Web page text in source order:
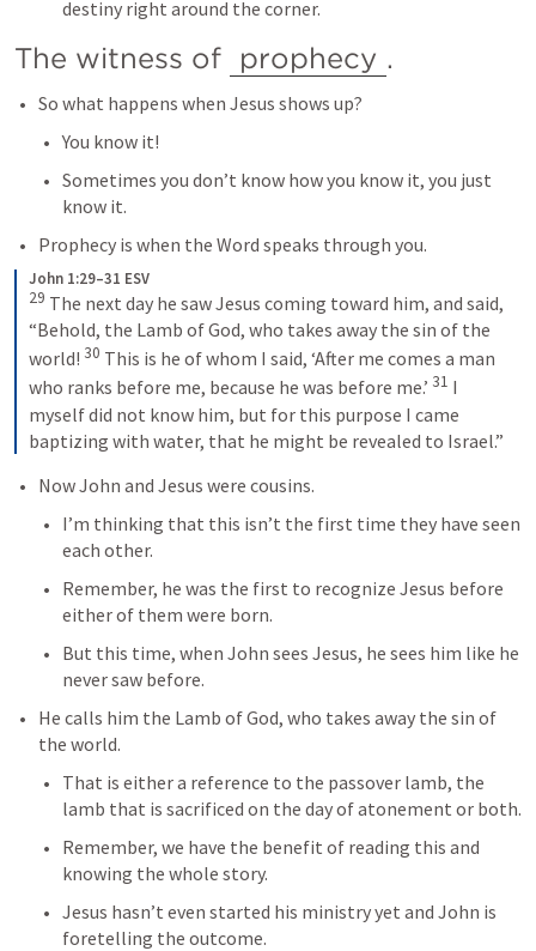
destiny right around the corner.
The witness of prophecy .
So what happens when Jesus shows up?
You know it!
Sometimes you don’t know how you know it, you just
know it.
Prophecy is when the Word speaks through you.
John 1:29–31 ESV
29 The next day he saw Jesus coming toward him, and said,
“Behold, the Lamb of God, who takes away the sin of the
world! 30 This is he of whom I said, ‘After me comes a man
who ranks before me, because he was before me.’ 31 I
myself did not know him, but for this purpose I came
baptizing with water, that he might be revealed to Israel.”
Now John and Jesus were cousins.
I’m thinking that this isn’t the first time they have seen
each other.
Remember, he was the first to recognize Jesus before
either of them were born.
But this time, when John sees Jesus, he sees him like he
never saw before.
He calls him the Lamb of God, who takes away the sin of
the world.
That is either a reference to the passover lamb, the
lamb that is sacrificed on the day of atonement or both.
Remember, we have the benefit of reading this and
knowing the whole story.
Jesus hasn’t even started his ministry yet and John is
foretelling the outcome.